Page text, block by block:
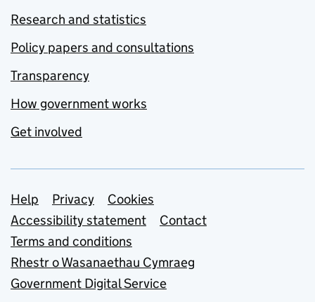
Research and statistics
Policy papers and consultations
Transparency
How government works
Get involved
Support links
Help Privacy
Cookies
Accessibility statement
Contact
Terms and conditions
Rhestr o Wasanaethau Cymraeg
Government Digital Service